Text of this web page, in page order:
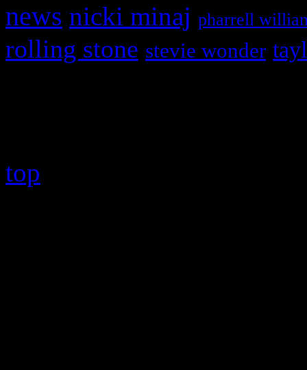
news nicki minaj pharrell
rolling stone stevie wonder
top